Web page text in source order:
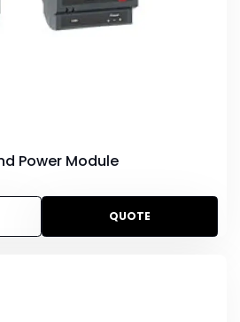
Power Module
QUOTE